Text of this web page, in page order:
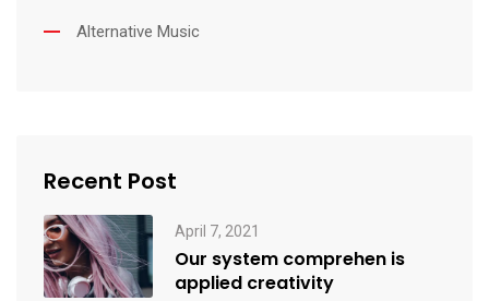
Alternative Music
Recent Post
April 7, 2021
Our system comprehen is
applied creativity